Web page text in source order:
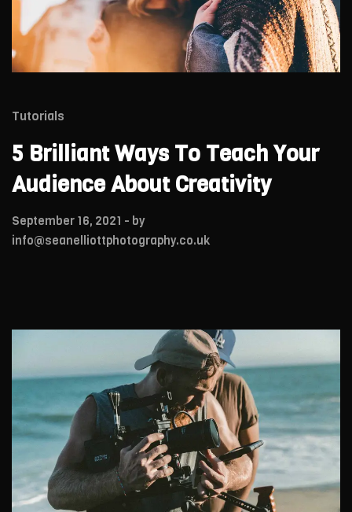
Tutorials
5 Brilliant Ways To Teach Your
Audience About Creativity
September 16, 2021 - by
info@seanelliottphotography.co.uk